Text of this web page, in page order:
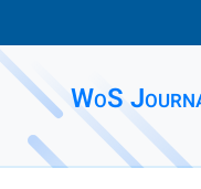
WoS